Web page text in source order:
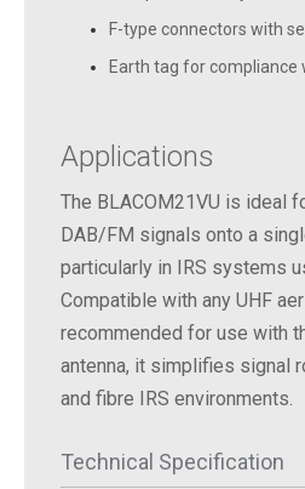
F-type connectors with
Earth tag for compliance
Applications
The BLACOM21VU is ideal
DAB/FM signals onto a
particularly in IRS systems
Compatible with any UHF
recommended for use with
antenna, it simplifies signal
and fibre IRS environments.
Technical Specification